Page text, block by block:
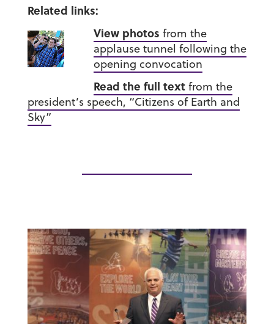
Related links:
View photos from the
applause tunnel following the
opening convocation
Read the full textfrom the
president’s speech, “Citizens of Earth and
Sky”